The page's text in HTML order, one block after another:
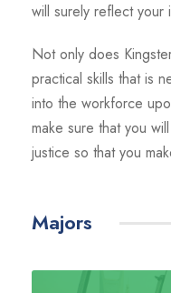
will surely reflect your
Not only does
practical skills that is
into the workforce
make sure that you
justice so that you
Majors